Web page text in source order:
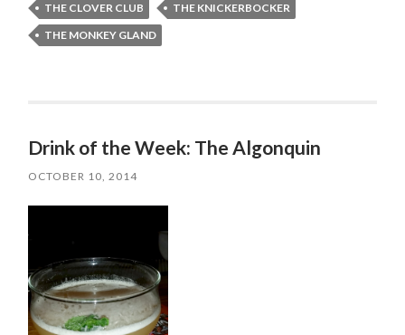
THE CLOVER CLUB
THE KNICKERBOCKER
THE MONKEY GLAND
Drink of the Week: The Algonquin
OCTOBER 10, 2014